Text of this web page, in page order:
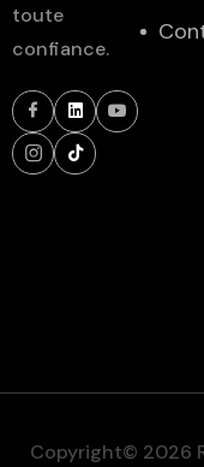
toute
confiance.
Copyright© 2026